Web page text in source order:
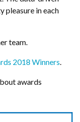
pleasure in each
team.
2018 Winners.
awards